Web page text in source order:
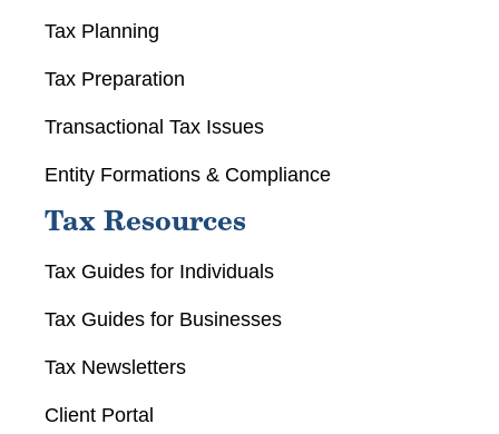
Tax Planning
Tax Preparation
Transactional Tax Issues
Entity Formations & Compliance
Tax Resources
Tax Guides for Individuals
Tax Guides for Businesses
Tax Newsletters
Client Portal